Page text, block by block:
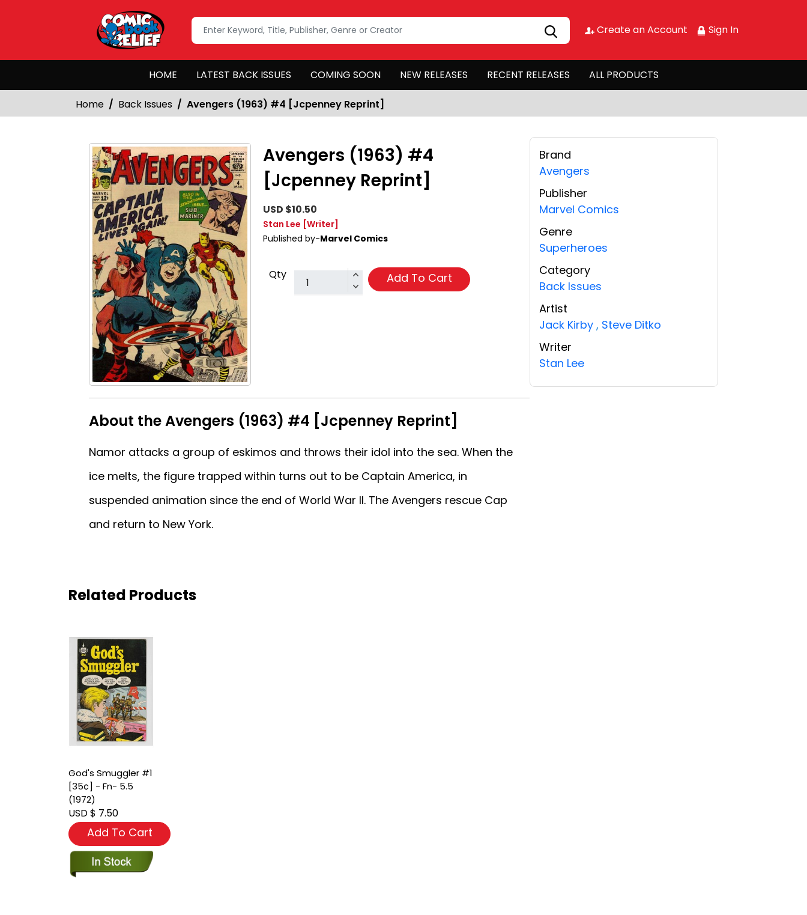
Create an Account Sign In
HOME LATEST BACK ISSUES COMING SOON NEW RELEASES RECENT RELEASES ALL PRODUCTS
Home Back Issues Avengers (1963) #4 [Jcpenney Reprint]
Avengers (1963) #4
[Jcpenney Reprint]
USD $10.50
Stan Lee [Writer]
Published by-Marvel Comics
Qty Add To Cart
About the Avengers (1963) #4 [Jcpenney Reprint]
Namor attacks a group of eskimos and throws their idol into the sea. When the
ice melts, the figure trapped within turns out to be Captain America, in
suspended animation since the end of World War II. The Avengers rescue Cap
and return to New York.
Brand
Avengers
Publisher
Marvel Comics
Genre
Superheroes
Category
Back Issues
Artist
Jack Kirby , Steve Ditko
Writer
Stan Lee
Related Products
God's Smuggler #1
[35¢] - Fn- 5.5
(1972)
USD $ 7.50
Add To Cart